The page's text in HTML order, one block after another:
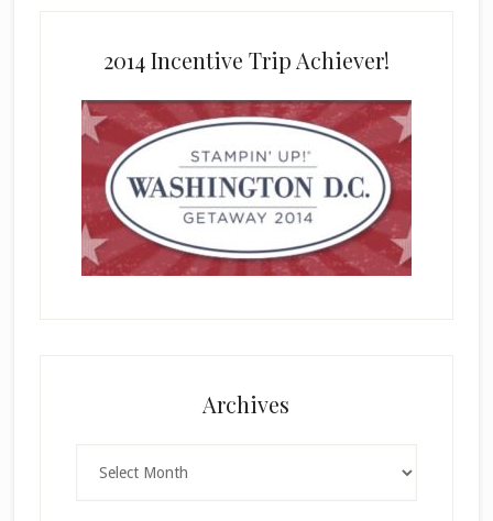
2014 Incentive Trip Achiever!
Archives